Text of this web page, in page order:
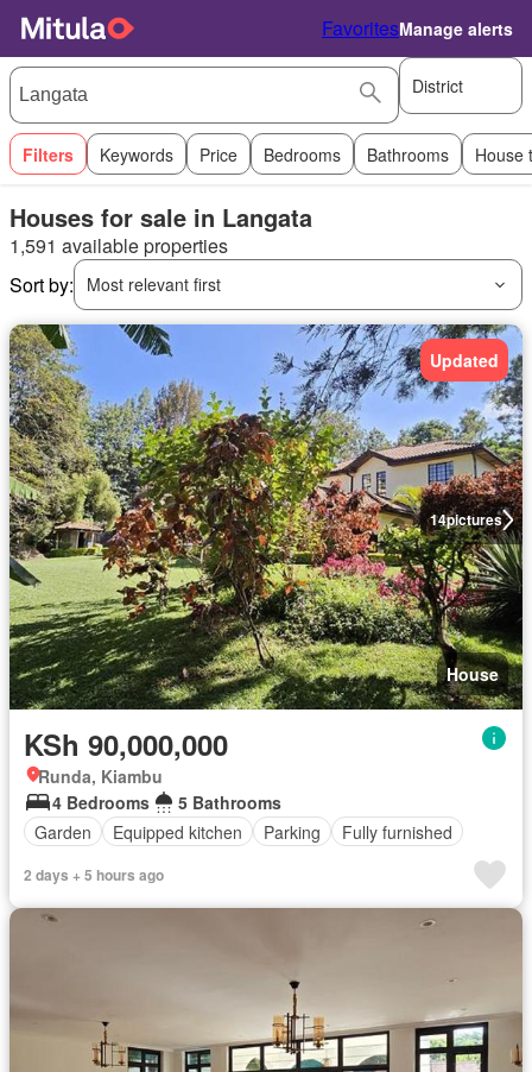
FavoritesManage alerts
District
Filters Keywords Price Bedrooms Bathrooms House
Houses for sale in Langata
1,591 available properties
Sort by:
Most relevant first
14pictures
Updated
House
KSh 90,000,000
Runda, Kiambu
4 Bedrooms
5 Bathrooms
Garden
Equipped kitchen Parking Fully furnished
2 days + 5 hours ago